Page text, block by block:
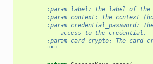
:param label: The label of the
:param context: The context
:param credential_password:
            access to the credential.
:param card_crypto: The card
        """